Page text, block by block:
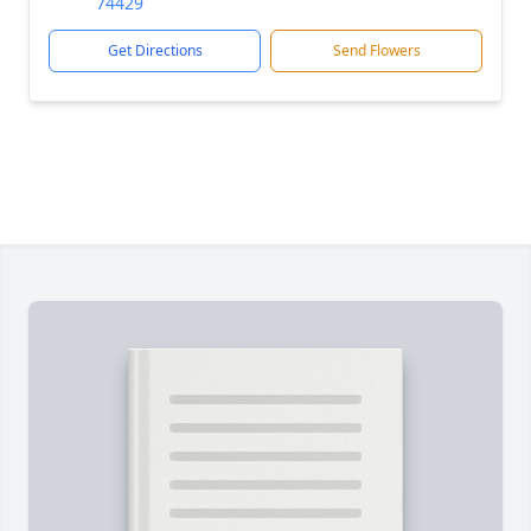
Get Directions Send Flowers